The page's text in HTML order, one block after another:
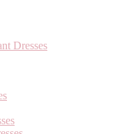
Dresses